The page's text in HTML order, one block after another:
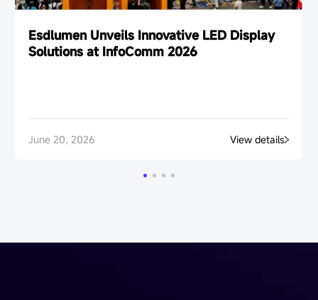
Esdlumen Unveils Innovative LED Display
Solutions at InfoComm 2026
June 20, 2026 View details